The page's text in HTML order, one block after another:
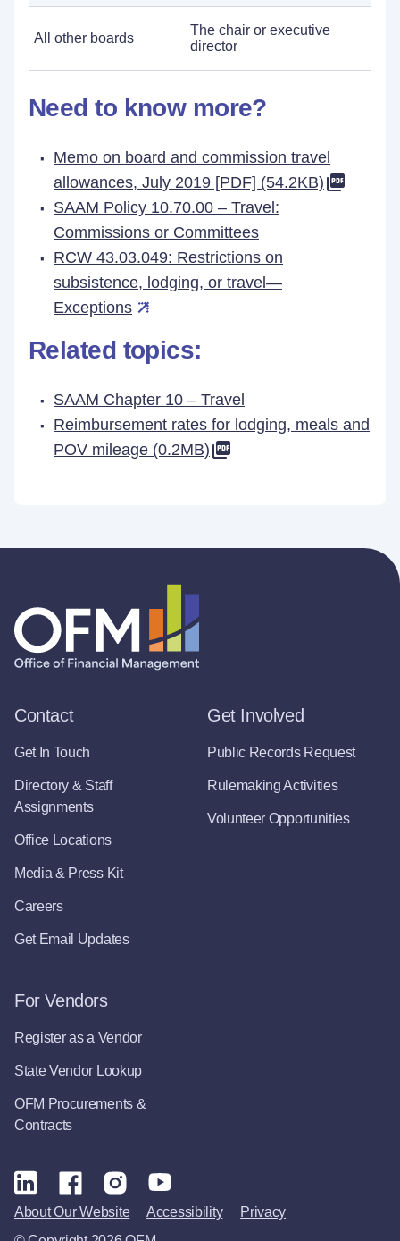
All other boards
The chair or executive
director
Need to know more?
Memo on board and commission travel
allowances, July 2019 [PDF] (54.2KB)
SAAM Policy 10.70.00 – Travel:
Commissions or Committees
RCW 43.03.049: Restrictions on
subsistence, lodging, or travel—
Exceptions
Related topics:
SAAM Chapter 10 – Travel
Reimbursement rates for lodging, meals and
POV mileage (0.2MB)
Contact
Get In Touch
Directory & Staff
Assignments
Office Locations
Media & Press Kit
Careers
Get Email Updates
Get Involved
Public Records Request
Rulemaking Activities
Volunteer Opportunities
For Vendors
Register as a Vendor
State Vendor Lookup
OFM Procurements &
Contracts
About Our Website Accessibility Privacy